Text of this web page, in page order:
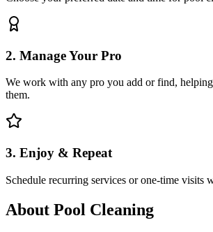
2. Manage Your Pro
We work with any pro you add or find,
them.
3. Enjoy & Repeat
Schedule recurring services or one-time visits
About Pool Cleaning